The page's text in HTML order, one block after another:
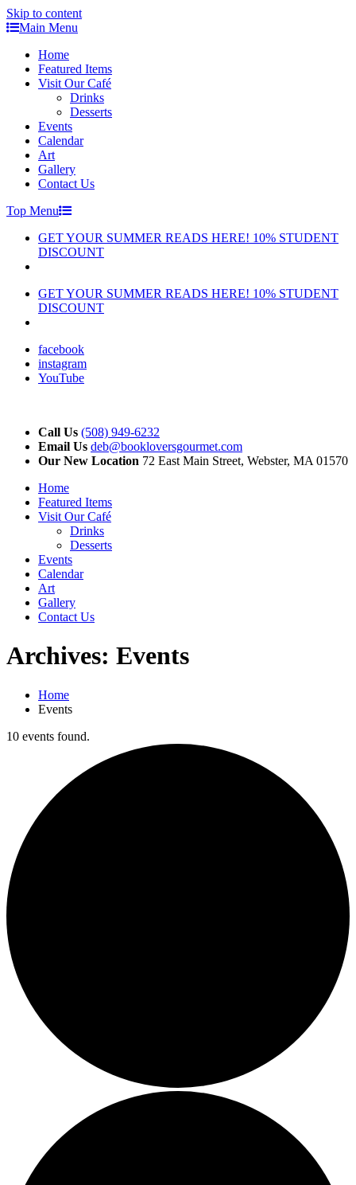
Skip to content
Main Menu
Home
Featured Items
Visit Our Café
Drinks
Desserts
Events
Calendar
Art
Gallery
Contact Us
Top Menu
GET YOUR SUMMER READS HERE! 10% STUDENT
DISCOUNT
GET YOUR SUMMER READS HERE! 10% STUDENT
DISCOUNT
facebook
instagram
YouTube
Call Us (508) 949-6232
Email Us deb@bookloversgourmet.com
Our New Location 72 East Main Street, Webster, MA 01570
Home
Featured Items
Visit Our Café
Drinks
Desserts
Events
Calendar
Art
Gallery
Contact Us
Archives: Events
Home
Events
10 events found.